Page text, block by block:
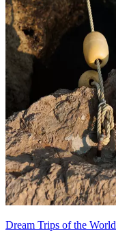
Dream Trips of the World